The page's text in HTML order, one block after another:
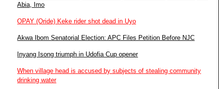
Abia, Imo
OPAY (Oride) Keke rider shot dead in Uyo
Akwa Ibom Senatorial Election: APC Files Petition Before NJC
Inyang Isong triumph in Udofia Cup opener
When village head is accused by subjects of stealing community
drinking water